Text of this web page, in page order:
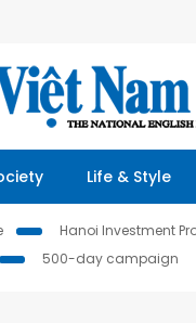
Life & Style
Hanoi Investment
500-day campaign